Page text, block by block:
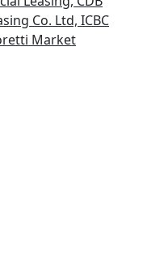
Co. Ltd, ICBC
Market